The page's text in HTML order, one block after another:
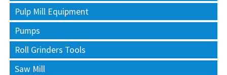
Pulp Mill Equipment
Pumps
Roll Grinders Tools
Saw Mill